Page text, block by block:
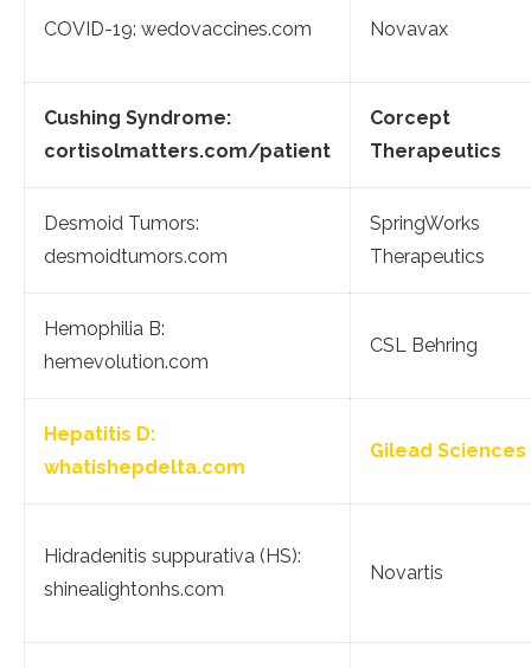
COVID-19: wedovaccines.com Novavax
Cushing Syndrome:
cortisolmatters.com/patient
Corcept
Therapeutics
Desmoid Tumors:
desmoidtumors.com
SpringWorks
Therapeutics
Hemophilia B:
hemevolution.com
CSL Behring
Hepatitis D:
whatishepdelta.com
Gilead Sciences
Hidradenitis suppurativa (HS):
shinealightonhs.com
Novartis